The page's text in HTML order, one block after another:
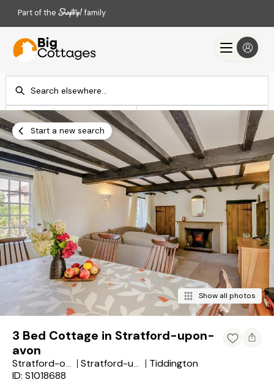
Part of the family
Check-in
Add dates
Check-out
Add dates
Search
Start a new search
Show all photos
3 Bed Cottage in Stratford-upon-
avon
Stratford-on-Avon District Stratford-upon-Avon
Tiddington
ID: S1018688